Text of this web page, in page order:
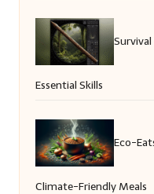
Survival
Essential Skills
Eco-
Climate-Friendly Meals